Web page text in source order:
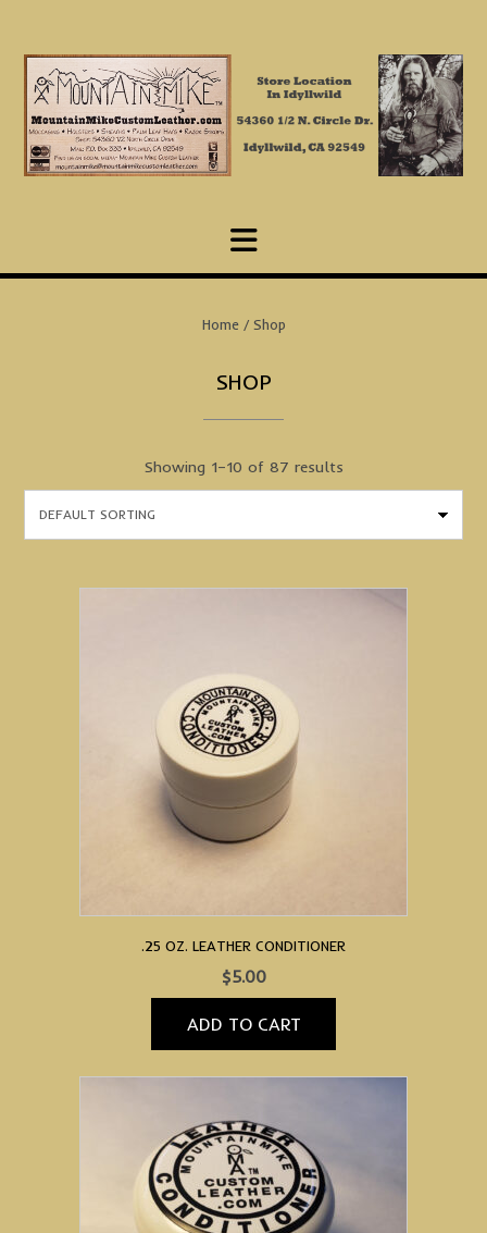
content
Home/ Shop
SHOP
Showing 1–10 of 87 results
.25 OZ. LEATHER CONDITIONER
$5.00
ADD TO CART